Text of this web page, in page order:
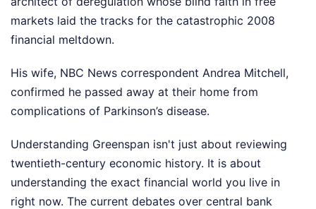
markets laid the tracks for the catastrophic 2008
financial meltdown.
His wife, NBC News correspondent Andrea Mitchell,
confirmed he passed away at their home from
complications of Parkinson’s disease.
Understanding Greenspan isn't just about reviewing
twentieth-century economic history. It is about
understanding the exact financial world you live in
right now. The current debates over central bank